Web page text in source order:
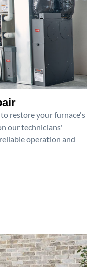
restore your furnace's
our technicians'
operation and